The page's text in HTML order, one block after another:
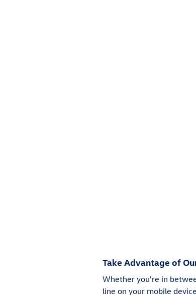
Take Advantage of
Whether you're in
line on your mobile